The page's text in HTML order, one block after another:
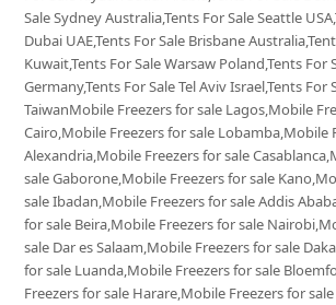
Sale Sydney Australia,Tents For Sale Seattle
Dubai UAE,Tents For Sale Brisbane
Kuwait,Tents For Sale Warsaw Poland,Tents For
Germany,Tents For Sale Tel Aviv Israel,Tents For
TaiwanMobile Freezers for sale Lagos,Mobile
Cairo,Mobile Freezers for sale Lobamba,Mobile
Alexandria,Mobile Freezers for sale
sale Gaborone,Mobile Freezers for sale
sale Ibadan,Mobile Freezers for sale Addis
for sale Beira,Mobile Freezers for sale
sale Dar es Salaam,Mobile Freezers for sale
for sale Luanda,Mobile Freezers for sale
Freezers for sale Harare,Mobile Freezers for